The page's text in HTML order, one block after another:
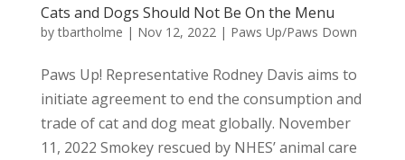
Cats and Dogs Should Not Be On the Menu
bytbartholme | Nov 12, 2022 | Paws Up/Paws Down
Paws Up! Representative Rodney Davis aims to
initiate agreement to end the consumption and
trade of cat and dog meat globally. November
11, 2022 Smokey rescued by NHES’ animal care